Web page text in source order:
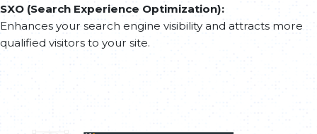
SXO (Search Experience Optimization):
Enhances your search engine visibility and attracts more
qualified visitors to your site.